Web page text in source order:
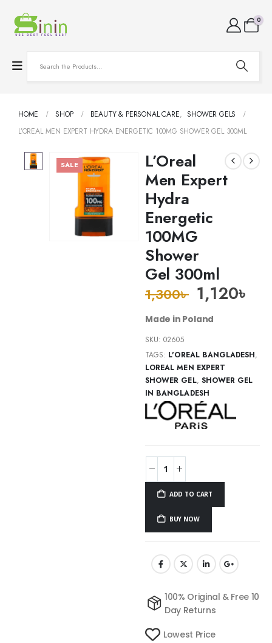
0
HOME SHOP BEAUTY & PERSONAL CARE, SHOWER GELS
L’OREAL MEN EXPERT HYDRA ENERGETIC 100MG SHOWER GEL 300ML
SALE
L’Oreal
Men Expert
Hydra
Energetic
100MG
Shower
Gel 300ml
1,300৳ 1,120৳
Made in Poland
SKU:02605
TAGS: L'OREAL BANGLADESH,
LOREAL MEN EXPERT
SHOWER GEL, SHOWER GEL
IN BANGLADESH
ADD TO CART
BUY NOW
100% Original & Free 10
Day Returns
Lowest Price